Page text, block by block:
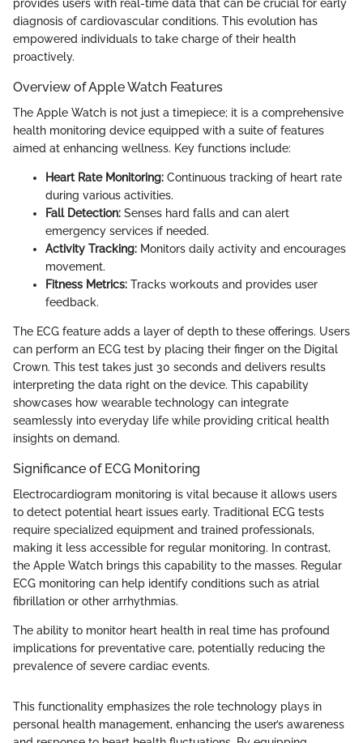
provides users with real-time data that can be crucial for early
diagnosis of cardiovascular conditions. This evolution has
empowered individuals to take charge of their health
proactively.
Overview of Apple Watch Features
The Apple Watch is not just a timepiece; it is a comprehensive
health monitoring device equipped with a suite of features
aimed at enhancing wellness. Key functions include:
Heart Rate Monitoring: Continuous tracking of heart rate
during various activities.
Fall Detection: Senses hard falls and can alert
emergency services if needed.
Activity Tracking: Monitors daily activity and encourages
movement.
Fitness Metrics: Tracks workouts and provides user
feedback.
The ECG feature adds a layer of depth to these offerings. Users
can perform an ECG test by placing their finger on the Digital
Crown. This test takes just 30 seconds and delivers results
interpreting the data right on the device. This capability
showcases how wearable technology can integrate
seamlessly into everyday life while providing critical health
insights on demand.
Significance of ECG Monitoring
Electrocardiogram monitoring is vital because it allows users
to detect potential heart issues early. Traditional ECG tests
require specialized equipment and trained professionals,
making it less accessible for regular monitoring. In contrast,
the Apple Watch brings this capability to the masses. Regular
ECG monitoring can help identify conditions such as atrial
fibrillation or other arrhythmias.
The ability to monitor heart health in real time has profound
implications for preventative care, potentially reducing the
prevalence of severe cardiac events.
This functionality emphasizes the role technology plays in
personal health management, enhancing the user’s awareness